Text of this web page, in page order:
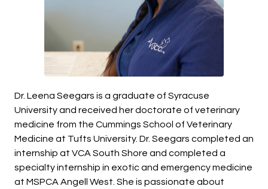
Dr. Leena Seegars is a graduate of Syracuse
University and received her doctorate of veterinary
medicine from the Cummings School of Veterinary
Medicine at Tufts University. Dr. Seegars completed an
internship at VCA South Shore and completed a
specialty internship in exotic and emergency medicine
at MSPCA Angell West. She is passionate about